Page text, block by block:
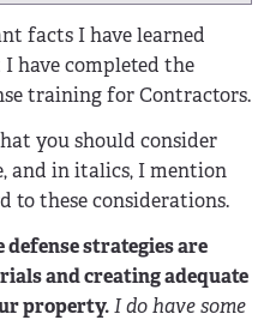
facts I have learned
have completed the
training for Contractors.
you should consider
and in italics, I mention
to these considerations.
strategies are
and creating adequate
property.I do have some